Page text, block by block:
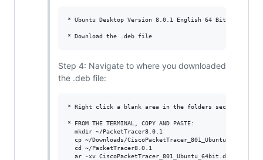
* Ubuntu Desktop Version 8.0.1 English 64 Bit Download
* Download the .deb file
Step 4: Navigate to where you downloaded
the .deb file:
* Right click a blank area in the folders section,
* FROM THE TERMINAL, COPY AND PASTE:
  mkdir ~/PacketTracer8.0.1
cp ~/Downloads/
  cd ~/PacketTracer8.0.1
  ar -xv CiscoPacketTracer_801_Ubuntu_64bit.deb